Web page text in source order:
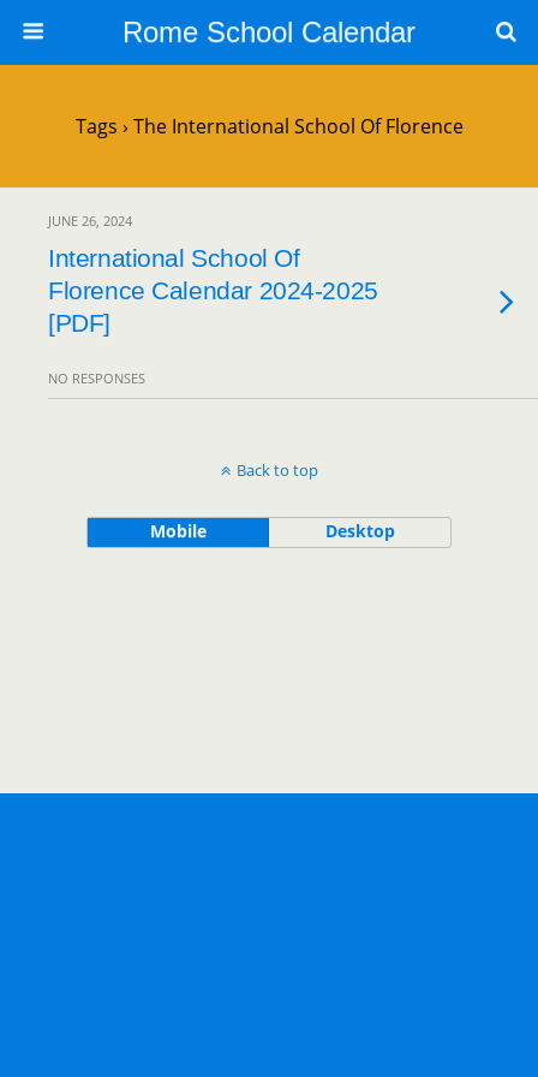
Rome School Calendar
Tags › The International School Of Florence
JUNE 26, 2024
International School Of
Florence Calendar 2024-2025
[PDF]
NO RESPONSES
Back to top
Mobile Desktop